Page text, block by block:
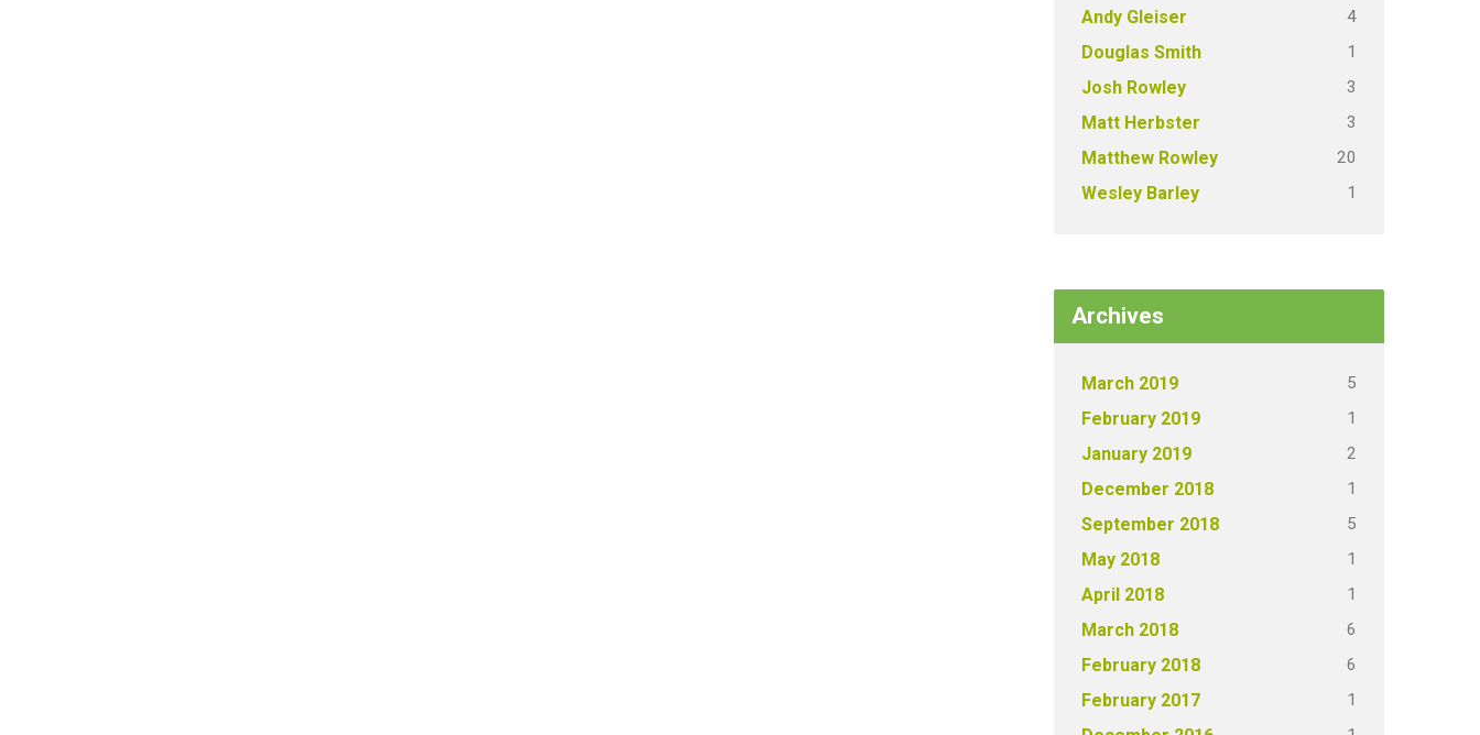
Andy Gleiser 4
Douglas Smith 1
Josh Rowley 3
Matt Herbster 3
Matthew Rowley 20
Wesley Barley 1
Archives
March 2019 5
February 2019 1
January 2019 2
December 2018 1
September 2018 5
May 2018 1
April 2018 1
March 2018 6
February 2018 6
February 2017 1